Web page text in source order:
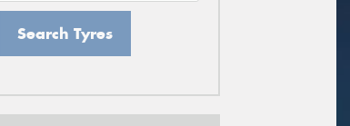
Search Tyres